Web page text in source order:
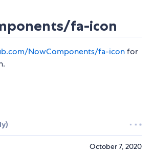
fa-icon
NowComponents/fa-iconfor
October 7, 2020